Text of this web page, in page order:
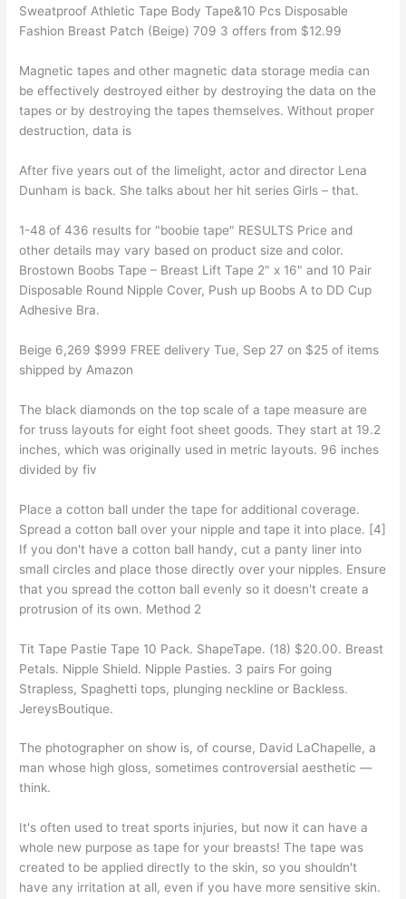
Sweatproof Athletic Tape Body Tape&10 Pcs Disposable
Fashion Breast Patch (Beige) 709 3 offers from $12.99
Magnetic tapes and other magnetic data storage media can
be effectively destroyed either by destroying the data on the
tapes or by destroying the tapes themselves. Without proper
destruction, data is
After five years out of the limelight, actor and director Lena
Dunham is back. She talks about her hit series Girls – that.
1-48 of 436 results for "boobie tape" RESULTS Price and
other details may vary based on product size and color.
Brostown Boobs Tape – Breast Lift Tape 2" x 16" and 10 Pair
Disposable Round Nipple Cover, Push up Boobs A to DD Cup
Adhesive Bra.
Beige 6,269 $999 FREE delivery Tue, Sep 27 on $25 of items
shipped by Amazon
The black diamonds on the top scale of a tape measure are
for truss layouts for eight foot sheet goods. They start at 19.2
inches, which was originally used in metric layouts. 96 inches
divided by fiv
Place a cotton ball under the tape for additional coverage.
Spread a cotton ball over your nipple and tape it into place. [4]
If you don't have a cotton ball handy, cut a panty liner into
small circles and place those directly over your nipples. Ensure
that you spread the cotton ball evenly so it doesn't create a
protrusion of its own. Method 2
Tit Tape Pastie Tape 10 Pack. ShapeTape. (18) $20.00. Breast
Petals. Nipple Shield. Nipple Pasties. 3 pairs For going
Strapless, Spaghetti tops, plunging neckline or Backless.
JereysBoutique.
The photographer on show is, of course, David LaChapelle, a
man whose high gloss, sometimes controversial aesthetic —
think.
It's often used to treat sports injuries, but now it can have a
whole new purpose as tape for your breasts! The tape was
created to be applied directly to the skin, so you shouldn't
have any irritation at all, even if you have more sensitive skin.